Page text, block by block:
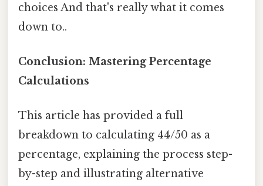
choices And that's really what it comes
down to..
Conclusion: Mastering Percentage
Calculations
This article has provided a full
breakdown to calculating 44/50 as a
percentage, explaining the process step-
by-step and illustrating alternative